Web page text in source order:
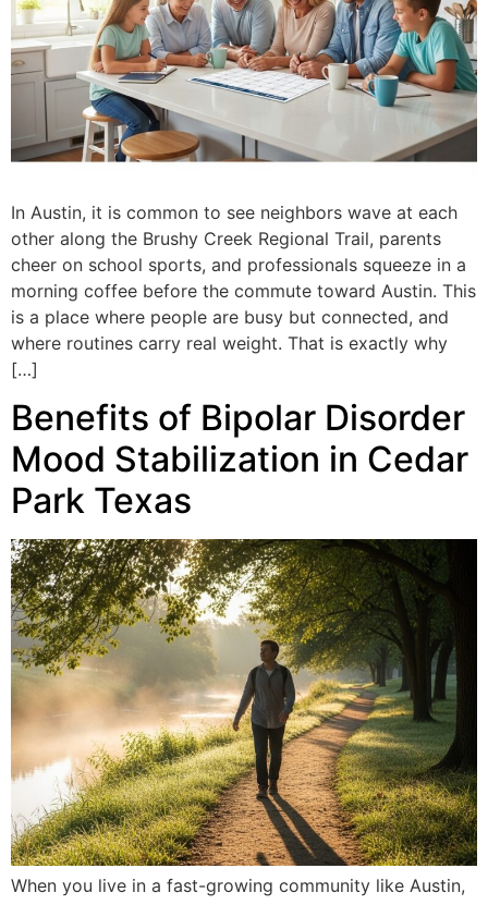
In Austin, it is common to see neighbors wave at each
other along the Brushy Creek Regional Trail, parents
cheer on school sports, and professionals squeeze in a
morning coffee before the commute toward Austin. This
is a place where people are busy but connected, and
where routines carry real weight. That is exactly why
[…]
Benefits of Bipolar Disorder
Mood Stabilization in Cedar
Park Texas
When you live in a fast-growing community like Austin,